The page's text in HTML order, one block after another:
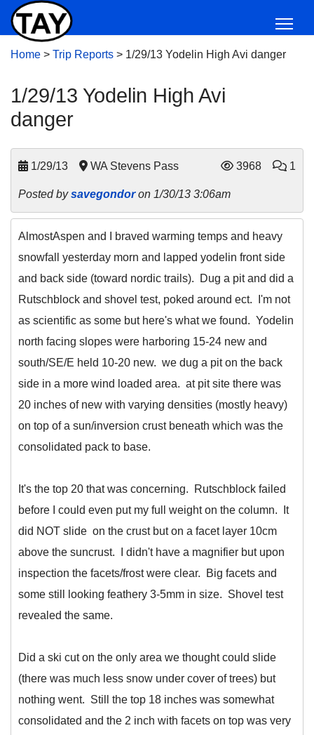
Home > Trip Reports > 1/29/13 Yodelin High Avi danger
1/29/13 Yodelin High Avi
danger
1/29/13 WA Stevens Pass 3968 1
Posted bysavegondoron 1/30/13 3:06am
AlmostAspen and I braved warming temps and heavy
snowfall yesterday morn and lapped yodelin front side
and back side (toward nordic trails). Dug a pit and did a
Rutschblock and shovel test, poked around ect. I'm not
as scientific as some but here's what we found. Yodelin
north facing slopes were harboring 15-24 new and
south/SE/E held 10-20 new. we dug a pit on the back
side in a more wind loaded area. at pit site there was
20 inches of new with varying densities (mostly heavy)
on top of a sun/inversion crust beneath which was the
consolidated pack to base.
It's the top 20 that was concerning. Rutschblock failed
before I could even put my full weight on the column. It
did NOT slide on the crust but on a facet layer 10cm
above the suncrust. I didn't have a magnifier but upon
inspection the facets/frost were clear. Big facets and
some still looking feathery 3-5mm in size. Shovel test
revealed the same.
Did a ski cut on the only area we thought could slide
(there was much less snow under cover of trees) but
nothing went. Still the top 18 inches was somewhat
consolidated and the 2 inch with facets on top was very